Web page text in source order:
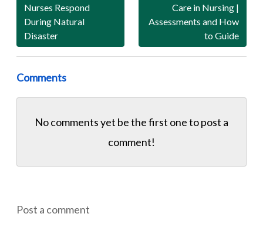
Nurses Respond
During Natural
Disaster
Care in Nursing |
Assessments and How
to Guide
Comments
No comments yet be the first one topost a
comment!
Post a comment